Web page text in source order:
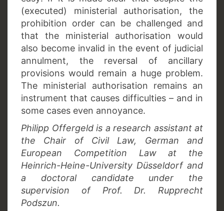
(executed) ministerial authorisation, the
prohibition order can be challenged and
that the ministerial authorisation would
also become invalid in the event of judicial
annulment, the reversal of ancillary
provisions would remain a huge problem.
The ministerial authorisation remains an
instrument that causes difficulties – and in
some cases even annoyance.
Philipp Offergeld is a research assistant at
the Chair of Civil Law, German and
European Competition Law at the
Heinrich-Heine-University Düsseldorf and
a doctoral candidate under the
supervision of Prof. Dr. Rupprecht
Podszun.